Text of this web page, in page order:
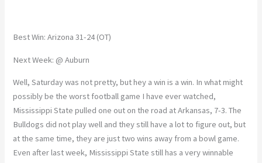
Best Win: Arizona 31-24 (OT)
Next Week: @ Auburn
Well, Saturday was not pretty, but hey a win is a win. In what might
possibly be the worst football game I have ever watched,
Mississippi State pulled one out on the road at Arkansas, 7-3. The
Bulldogs did not play well and they still have a lot to figure out, but
at the same time, they are just two wins away from a bowl game.
Even after last week, Mississippi State still has a very winnable